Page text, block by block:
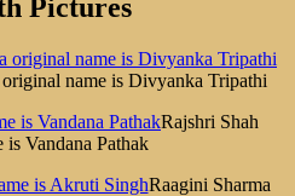
Pictures
name is Divyanka Tripathi
Rajshri Shah
is Vandana Pathak
Raagini Sharma